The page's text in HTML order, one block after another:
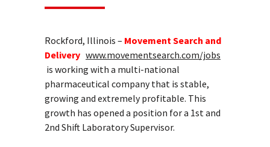
Rockford, Illinois – Movement Search and
Delivery www.movementsearch.com/jobs
is working with a multi-national
pharmaceutical company that is stable,
growing and extremely profitable. This
growth has opened a position for a 1st and
2nd Shift Laboratory Supervisor.